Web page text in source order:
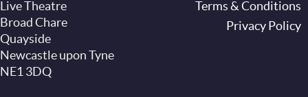
Live Theatre
Broad Chare
Quayside
Newcastle upon Tyne
NE1 3DQ
Terms & Conditions
Privacy Policy